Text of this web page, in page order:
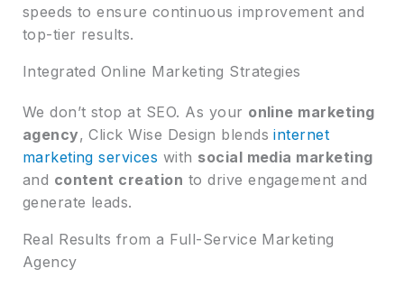
speeds to ensure continuous improvement and
top-tier results.
Integrated Online Marketing Strategies
We don’t stop at SEO. As your online marketing
agency, Click Wise Design blendsinternet
marketing services with social media marketing
and content creation to drive engagement and
generate leads.
Real Results from a Full-Service Marketing
Agency